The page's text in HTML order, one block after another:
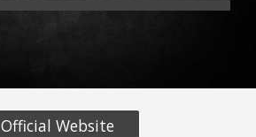
Official Website